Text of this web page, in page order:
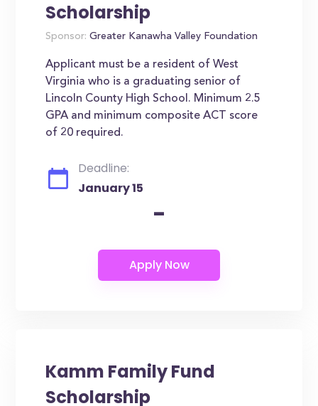
Scholarship
Sponsor: Greater Kanawha Valley Foundation
Applicant must be a resident of West
Virginia who is a graduating senior of
Lincoln County High School. Minimum 2.5
GPA and minimum composite ACT score
of 20 required.
Deadline:
January 15
-
Kamm Family Fund
Scholarship